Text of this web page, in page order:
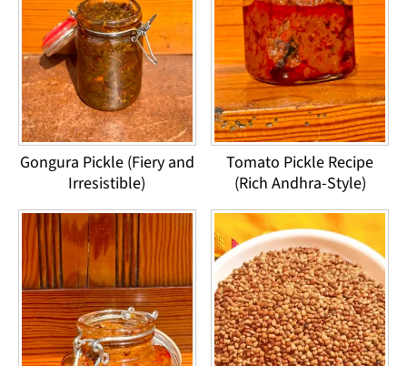
Gongura Pickle (Fiery and
Irresistible)
Tomato Pickle Recipe
(Rich Andhra-Style)